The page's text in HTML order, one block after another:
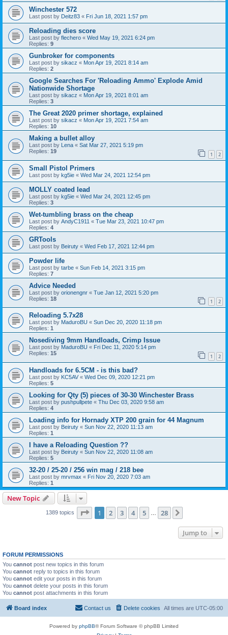
Winchester 572
Last post by Deitz83 « Fri Jun 18, 2021 1:57 pm
Reloading dies score
Last post by flechero « Wed May 19, 2021 6:24 pm
Replies: 9
Gunbroker for components
Last post by sikacz « Mon Apr 19, 2021 8:14 am
Replies: 2
Google Searches For 'Reloading Ammo' Explode Amid
Nationwide Shortage
Last post by sikacz « Mon Apr 19, 2021 8:01 am
Replies: 3
The Great 2020 primer shortage, explained
Last post by sikacz « Mon Apr 19, 2021 7:54 am
Replies: 10
Making a bullet alloy
Last post by Lena « Sat Mar 27, 2021 5:19 pm
Replies: 19 1 2
Small Pistol Primers
Last post by kg5ie « Wed Mar 24, 2021 12:54 pm
MOLLY coated lead
Last post by kg5ie « Wed Mar 24, 2021 12:45 pm
Replies: 3
Wet-tumbling brass on the cheap
Last post by AndyC1911 « Tue Mar 23, 2021 10:47 pm
Replies: 4
GRTools
Last post by Beiruty « Wed Feb 17, 2021 12:44 pm
Powder life
Last post by tarbe « Sun Feb 14, 2021 3:15 pm
Replies: 7
Advice Needed
Last post by orionengnr « Tue Jan 12, 2021 5:20 pm
Replies: 18 1 2
Reloading 5.7x28
Last post by MaduroBU « Sun Dec 20, 2020 11:18 pm
Replies: 1
Nosediving 9mm Handloads, Crimp Issue
Last post by MaduroBU « Fri Dec 11, 2020 5:14 pm
Replies: 15 1 2
Handloads for 6.5CM - is this bad?
Last post by KC5AV « Wed Dec 09, 2020 12:21 pm
Replies: 5
Looking for Qty (5) pieces of 30-30 Winchester Brass
Last post by pushpullpete « Thu Dec 03, 2020 9:58 am
Replies: 4
Loading info for Hornady XTP 200 grain for 44 Magnum
Last post by Beiruty « Sun Nov 22, 2020 11:13 am
Replies: 1
I have a Reloading Question ??
Last post by Beiruty « Sun Nov 22, 2020 11:08 am
Replies: 5
32-20 / 25-20 / 256 win mag / 218 bee
Last post by mrvmax « Fri Nov 20, 2020 7:03 am
Replies: 1
New Topic
1389 topics Page 1of 28
1 2 3 4 5 28
Jump to
FORUM PERMISSIONS
You cannot post new topics in this forum
You cannot reply to topics in this forum
You cannot edit your posts in this forum
You cannot delete your posts in this forum
You cannot post attachments in this forum
Board index All times are UTC-05:00
Delete cookies
Contact us
Powered by phpBB® Forum Software © phpBB Limited